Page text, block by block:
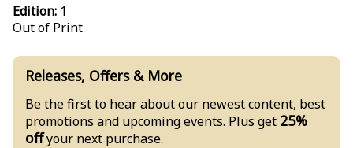
Releases, Offers & More
Be the first to hear about our newest content, best
promotions and upcoming events. Plus get 25%
offyour next purchase.
Edition: 1
Out of Print